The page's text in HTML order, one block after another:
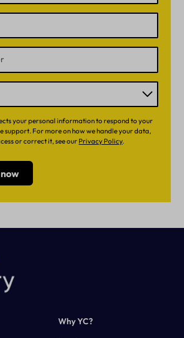
your personal information to respond to your
support. For more on how we handle your data,
or correct it, see our Privacy Policy.
Why YC?